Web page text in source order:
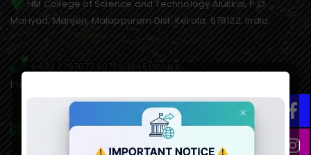
HM College of Science and Technology Alukkal, P.O.
Mariyad, Manjeri, Malappuram Dist. Kerala. 676122. India.
0483 2767077,8075611845(mob),
Principal:9846651253, 9995021828(AO)
hmcmanjeri@gmail.com infohmcollege@gmail.com